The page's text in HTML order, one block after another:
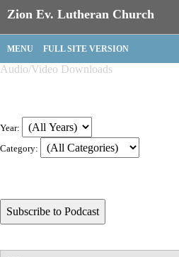
Zion Ev. Lutheran Church
MENU FULL SITE VERSION
Audio/Video Downloads
Year:
Category: